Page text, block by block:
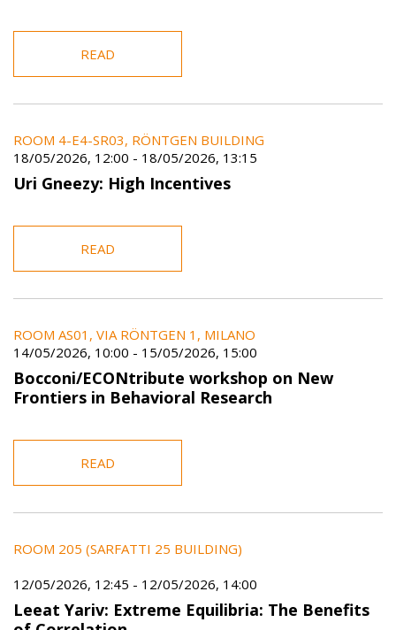
READ
ROOM 4-E4-SR03, RÖNTGEN BUILDING
18/05/2026, 12:00 - 18/05/2026, 13:15
Uri Gneezy: High Incentives
READ
ROOM AS01, VIA RÖNTGEN 1, MILANO
14/05/2026, 10:00 - 15/05/2026, 15:00
Bocconi/ECONtribute workshop on New
Frontiers in Behavioral Research
READ
ROOM 205 (SARFATTI 25 BUILDING)
12/05/2026, 12:45 - 12/05/2026, 14:00
Leeat Yariv: Extreme Equilibria: The Benefits